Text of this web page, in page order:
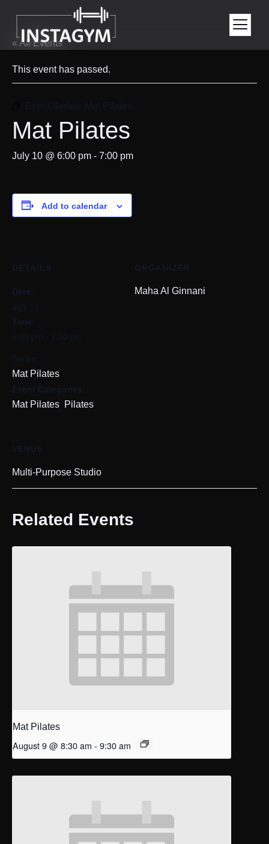
« All Events
This event has passed.
Event Series: Mat Pilates
Mat Pilates
July 10 @ 6:00 pm - 7:00 pm
Add to calendar
DETAILS
Date:
July 10
Time:
6:00 pm - 7:00 pm
Series:
Mat Pilates
Event Categories:
Mat Pilates Pilates
ORGANIZER
Maha Al Ginnani
VENUE
Multi-Purpose Studio
Related Events
Mat Pilates
August 9 @ 8:30 am - 9:30 am